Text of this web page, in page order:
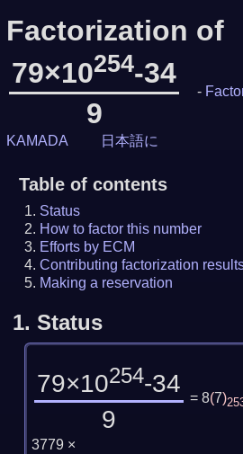
Factorization of
79×10254-34
9
-
KAMADA 日本語に
Table of contents
Status
How to factor this number
Efforts by ECM
Contributing factorization
Making a reservation
1. Status
79×10254-34
9
= 8(7)
3779 ×